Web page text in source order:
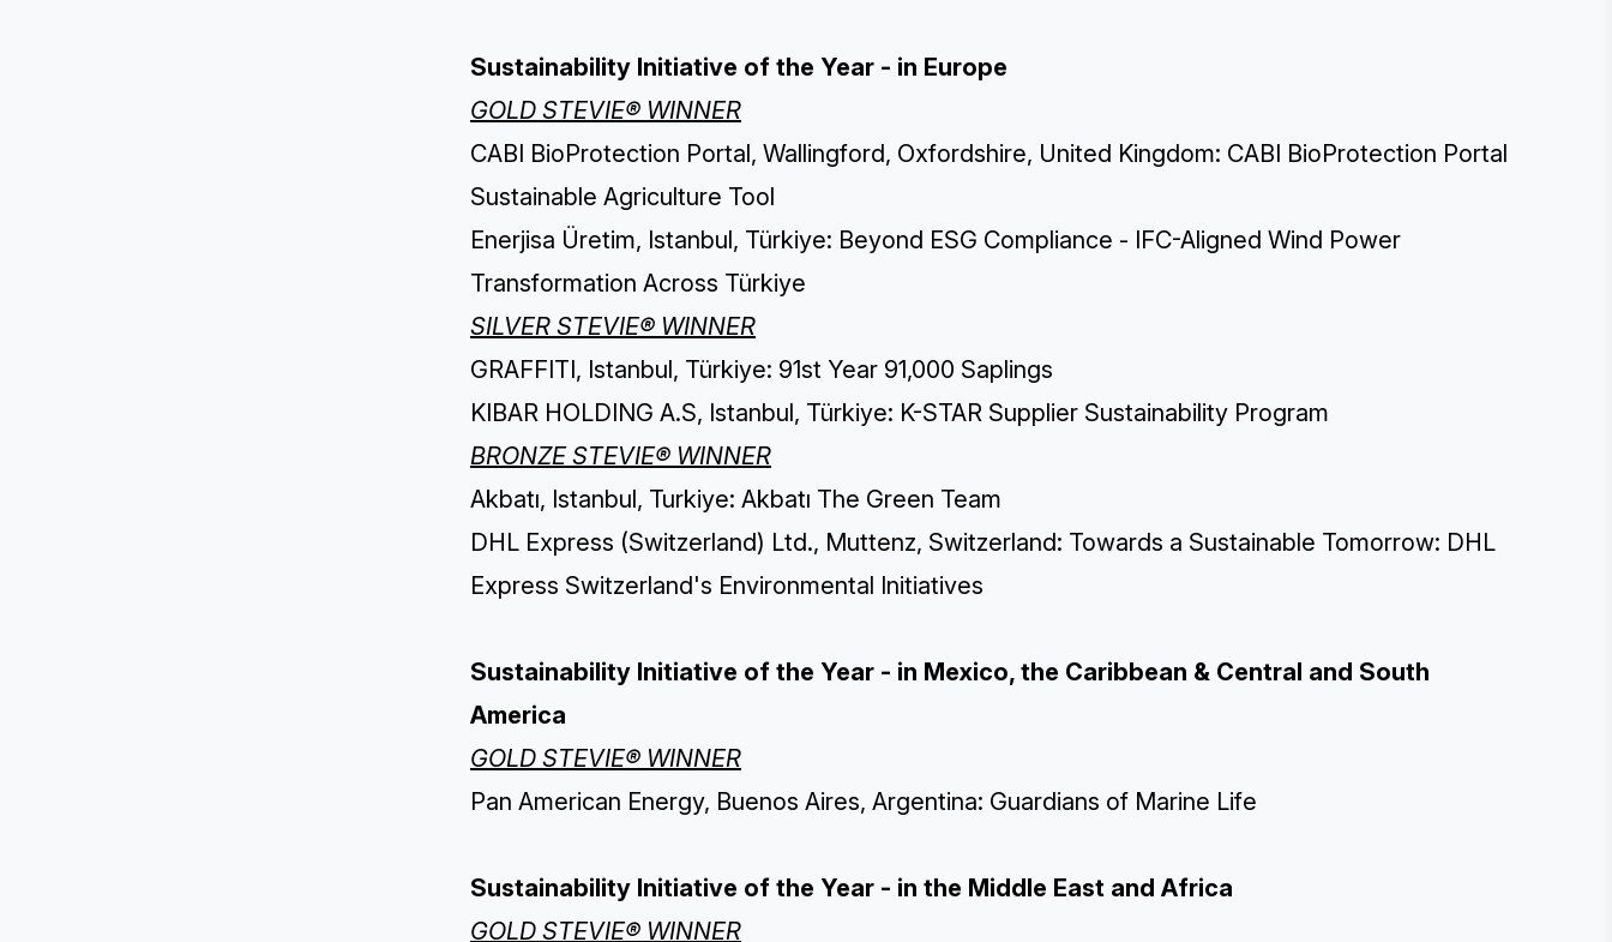
Sustainability Initiative of the Year - in Europe
GOLD STEVIE® WINNER
CABI BioProtection Portal, Wallingford, Oxfordshire, United Kingdom: CABI BioProtection Portal
Sustainable Agriculture Tool
Enerjisa Üretim, Istanbul, Türkiye: Beyond ESG Compliance - IFC-Aligned Wind Power
Transformation Across Türkiye
SILVER STEVIE® WINNER
GRAFFITI, Istanbul, Türkiye: 91st Year 91,000 Saplings
KIBAR HOLDING A.S, Istanbul, Türkiye: K-STAR Supplier Sustainability Program
BRONZE STEVIE® WINNER
Akbatı, Istanbul, Turkiye: Akbatı The Green Team
DHL Express (Switzerland) Ltd., Muttenz, Switzerland: Towards a Sustainable Tomorrow: DHL
Express Switzerland's Environmental Initiatives
Sustainability Initiative of the Year - in Mexico, the Caribbean & Central and South
America
GOLD STEVIE® WINNER
Pan American Energy, Buenos Aires, Argentina: Guardians of Marine Life
Sustainability Initiative of the Year - in the Middle East and Africa
GOLD STEVIE® WINNER